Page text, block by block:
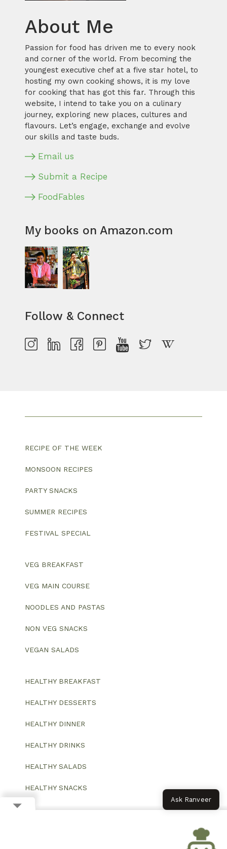
About Me
Passion for food has driven me to every nook
and corner of the world. From becoming the
youngest executive chef at a five star hotel, to
hosting my own cooking shows, it is my love
for cooking that has got this far. Through this
website, I intend to take you on a culinary
journey, exploring new places, cultures and
flavours. Let’s engage, exchange and evolve
our skills and taste buds.
Email us
Submit a Recipe
FoodFables
My books on Amazon.com
Follow & Connect
RECIPE OF THE WEEK
MONSOON RECIPES
PARTY SNACKS
SUMMER RECIPES
FESTIVAL SPECIAL
VEG BREAKFAST
VEG MAIN COURSE
NOODLES AND PASTAS
NON VEG SNACKS
VEGAN SALADS
HEALTHY BREAKFAST
HEALTHY DESSERTS
HEALTHY DINNER
HEALTHY DRINKS
HEALTHY SALADS
HEALTHY SNACKS
Ask Ranveer